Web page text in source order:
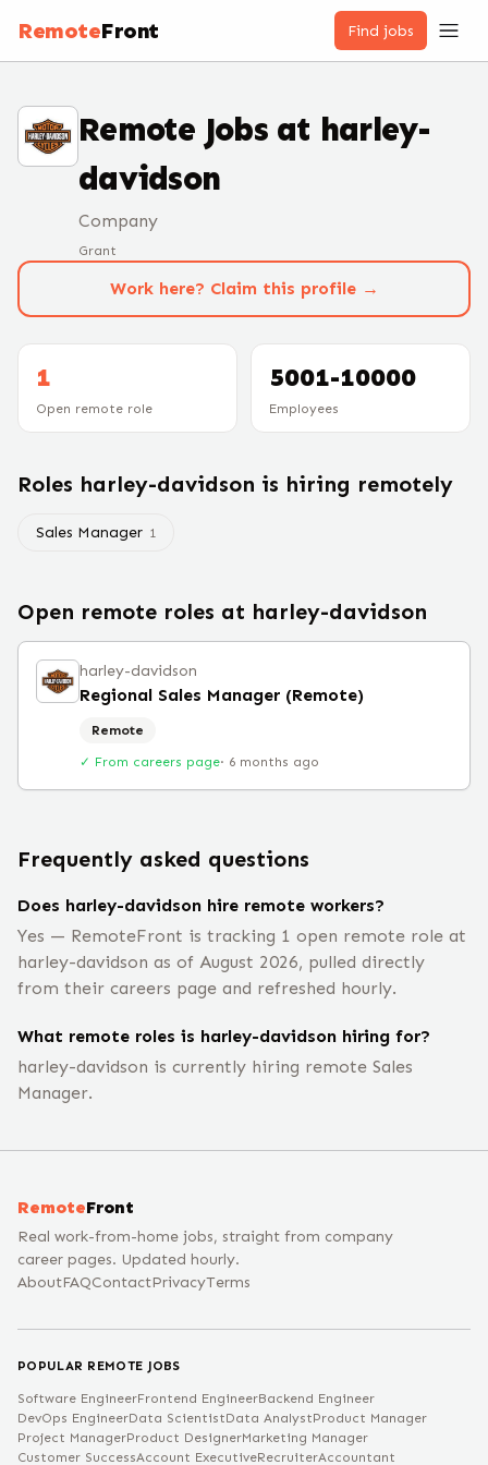
RemoteFront Find jobs
Remote Jobs at harley-
davidson
Company
Grant
Work here? Claim this profile →
1
Open remote role
5001-10000
Employees
Roles harley-davidson is hiring remotely
Sales Manager 1
Open remote roles at harley-davidson
harley-davidson
Regional Sales Manager (Remote)
Remote
✓ From careers page· 6 months ago
Frequently asked questions
Does harley-davidson hire remote workers?
Yes — RemoteFront is tracking 1 open remote role at
harley-davidson as of August 2026, pulled directly
from their careers page and refreshed hourly.
What remote roles is harley-davidson hiring for?
harley-davidson is currently hiring remote Sales
Manager.
RemoteFront
Real work-from-home jobs, straight from company
career pages. Updated hourly.
AboutFAQContactPrivacyTerms
POPULAR REMOTE JOBS
Software EngineerFrontend EngineerBackend Engineer
DevOps EngineerData ScientistData AnalystProduct Manager
Project ManagerProduct DesignerMarketing Manager
Customer SuccessAccount ExecutiveRecruiterAccountant